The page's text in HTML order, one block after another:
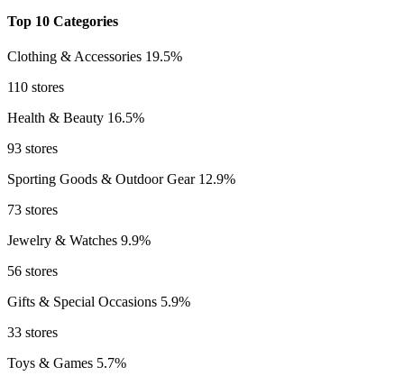
Top 10 Categories
Clothing & Accessories 19.5%
110 stores
Health & Beauty 16.5%
93 stores
Sporting Goods & Outdoor Gear 12.9%
73 stores
Jewelry & Watches 9.9%
56 stores
Gifts & Special Occasions 5.9%
33 stores
Toys & Games 5.7%